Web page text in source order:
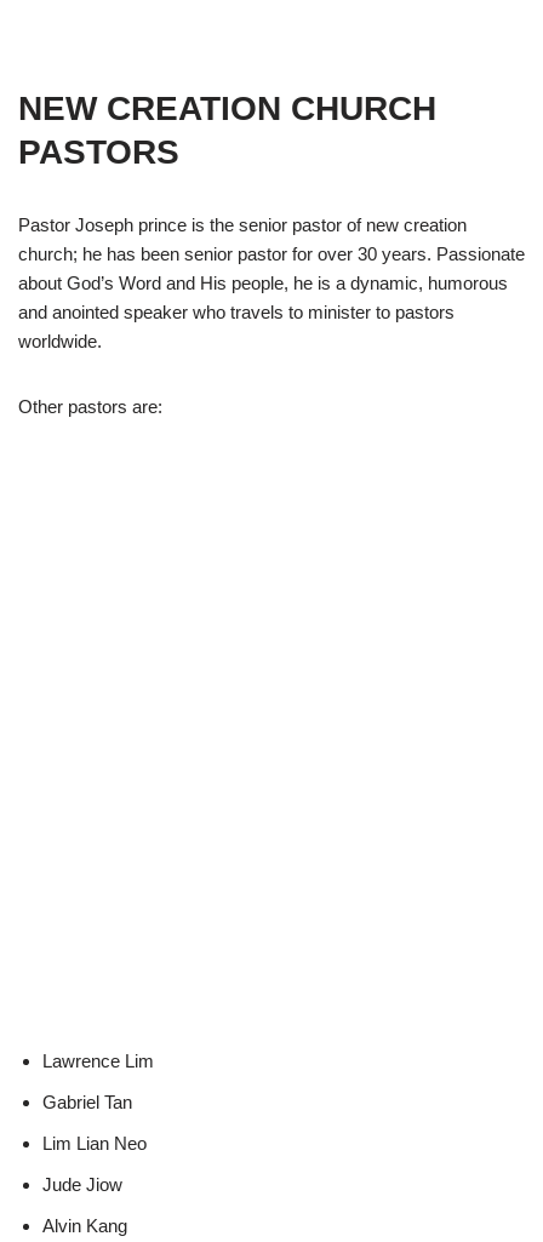
NEW CREATION CHURCH
PASTORS
Pastor Joseph prince is the senior pastor of new creation
church; he has been senior pastor for over 30 years. Passionate
about God’s Word and His people, he is a dynamic, humorous
and anointed speaker who travels to minister to pastors
worldwide.
Other pastors are:
Lawrence Lim
Gabriel Tan
Lim Lian Neo
Jude Jiow
Alvin Kang